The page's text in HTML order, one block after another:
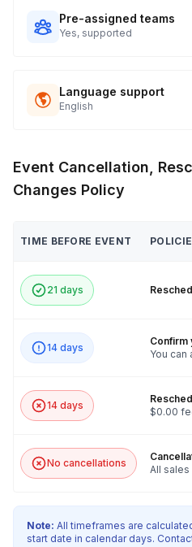
Pre-assigned teams
Yes, supported
Language support
English
Event Cancellation,
Changes Policy
TIME BEFORE EVENT
21 days
14 days
Confirm
You can
14 days
$0.00
No cancellations
All sales
Note: All timeframes are
start date in calendar days.